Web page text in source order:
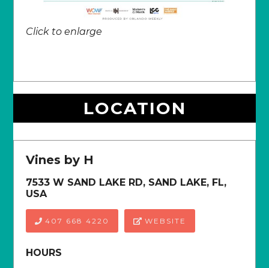
Click to enlarge
LOCATION
Vines by H
7533 W SAND LAKE RD, SAND LAKE, FL,
USA
407 668 4220 WEBSITE
HOURS